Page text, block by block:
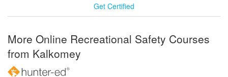
Get Certified
More Online Recreational Safety Courses
from Kalkomey